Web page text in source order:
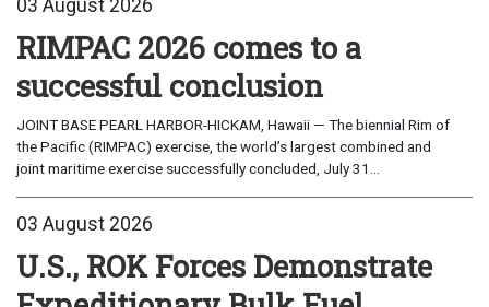
03 August 2026
RIMPAC 2026 comes to a
successful conclusion
JOINT BASE PEARL HARBOR-HICKAM, Hawaii — The biennial Rim of
the Pacific (RIMPAC) exercise, the world’s largest combined and
joint maritime exercise successfully concluded, July 31...
03 August 2026
U.S., ROK Forces Demonstrate